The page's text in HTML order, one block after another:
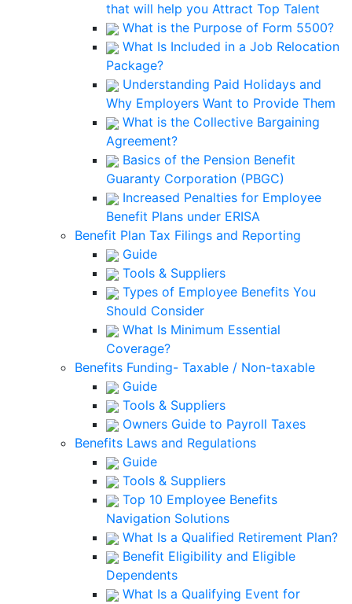
that will help you Attract Top Talent
What is the Purpose of Form 5500?
What Is Included in a Job Relocation
Package?
Understanding Paid Holidays and
Why Employers Want to Provide Them
What is the Collective Bargaining
Agreement?
Basics of the Pension Benefit
Guaranty Corporation (PBGC)
Increased Penalties for Employee
Benefit Plans under ERISA
Benefit Plan Tax Filings and Reporting
Guide
Tools & Suppliers
Types of Employee Benefits You
Should Consider
What Is Minimum Essential
Coverage?
Benefits Funding- Taxable / Non-taxable
Guide
Tools & Suppliers
Owners Guide to Payroll Taxes
Benefits Laws and Regulations
Guide
Tools & Suppliers
Top 10 Employee Benefits
Navigation Solutions
What Is a Qualified Retirement Plan?
Benefit Eligibility and Eligible
Dependents
What Is a Qualifying Event for